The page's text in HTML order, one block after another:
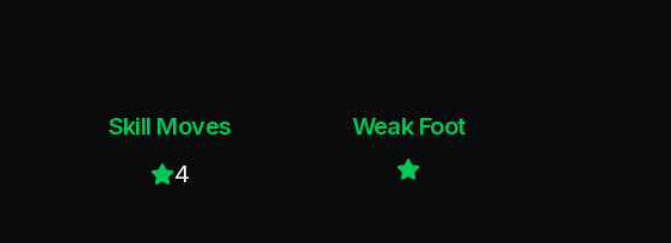
Skill Moves
4
Weak Foot